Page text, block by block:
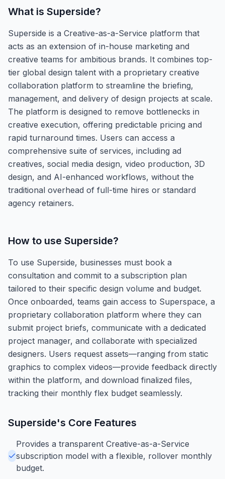
What is Superside?
Superside is a Creative-as-a-Service platform that
acts as an extension of in-house marketing and
creative teams for ambitious brands. It combines top-
tier global design talent with a proprietary creative
collaboration platform to streamline the briefing,
management, and delivery of design projects at scale.
The platform is designed to remove bottlenecks in
creative execution, offering predictable pricing and
rapid turnaround times. Users can access a
comprehensive suite of services, including ad
creatives, social media design, video production, 3D
design, and AI-enhanced workflows, without the
traditional overhead of full-time hires or standard
agency retainers.
How to use Superside?
To use Superside, businesses must book a
consultation and commit to a subscription plan
tailored to their specific design volume and budget.
Once onboarded, teams gain access to Superspace, a
proprietary collaboration platform where they can
submit project briefs, communicate with a dedicated
project manager, and collaborate with specialized
designers. Users request assets—ranging from static
graphics to complex videos—provide feedback directly
within the platform, and download finalized files,
tracking their monthly flex budget seamlessly.
Superside's Core Features
Provides a transparent Creative-as-a-Service
subscription model with a flexible, rollover monthly
budget.